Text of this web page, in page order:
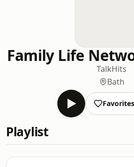
Family Life
TalkHits
Bath
Favorites
Playlist